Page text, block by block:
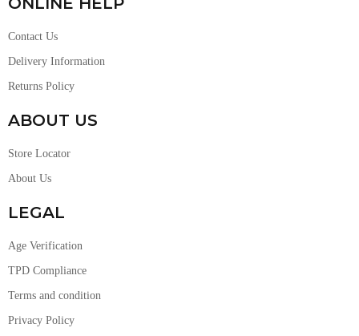
Contact Us
Delivery Information
Returns Policy
ABOUT US
Store Locator
About Us
LEGAL
Age Verification
TPD Compliance
Terms and condition
Privacy Policy